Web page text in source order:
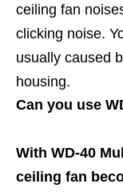
ceiling fan
clicking noise.
usually caused
housing.
Can you use
With WD-40
ceiling fan